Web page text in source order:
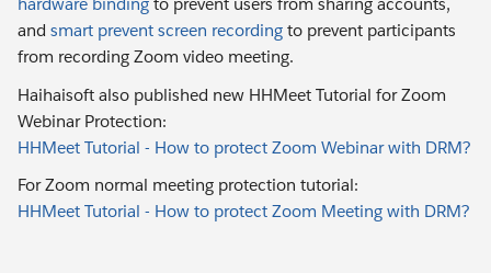
hardware binding to prevent users from sharing accounts,
and smart prevent screen recording to prevent participants
from recording Zoom video meeting.
Haihaisoft also published new HHMeet Tutorial for Zoom
Webinar Protection:
HHMeet Tutorial - How to protect Zoom Webinar with DRM?
For Zoom normal meeting protection tutorial:
HHMeet Tutorial - How to protect Zoom Meeting with DRM?